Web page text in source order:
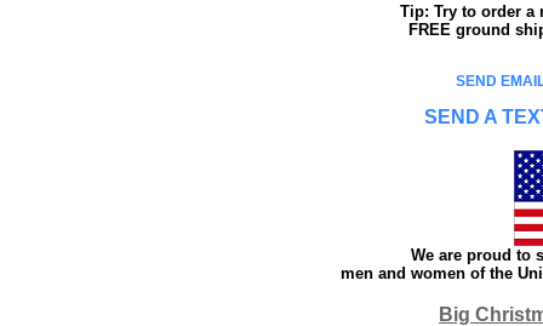
Tip: Try to order a
FREE ground
SEND
SEND A
We are proud to
men and women of the
Big